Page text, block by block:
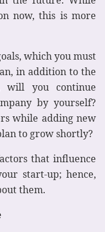
now, this is more
which you must
in addition to the
will you continue
by yourself?
while adding new
to grow shortly?
that influence
start-up; hence,
them.